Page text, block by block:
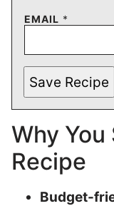
EMAIL *
Save Recipe
Why
Recipe
Budget-